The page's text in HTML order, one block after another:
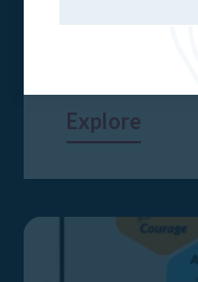
Explore